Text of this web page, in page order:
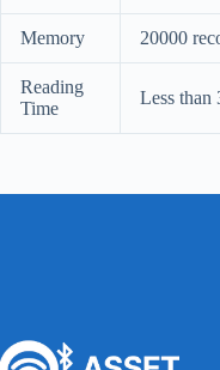
Memory 20000
Reading
Time
Less than